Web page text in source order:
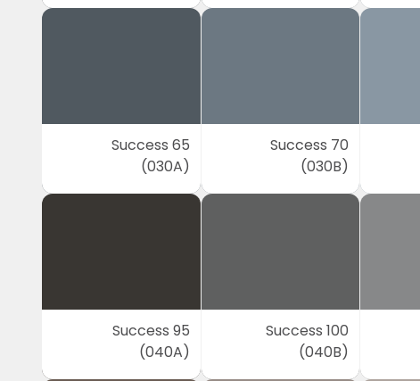
Success 65
(030A)
Success 70
(030B)
Success 95
(040A)
Success 100
(040B)